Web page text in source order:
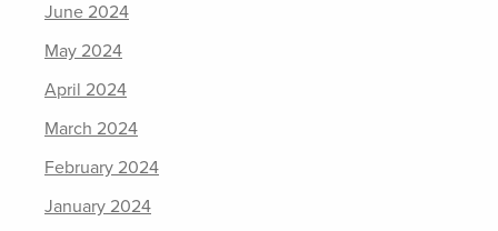
June 2024
May 2024
April 2024
March 2024
February 2024
January 2024